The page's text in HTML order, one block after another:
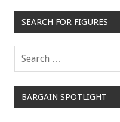
SEARCH FOR FIGURES
BARGAIN SPOTLIGHT